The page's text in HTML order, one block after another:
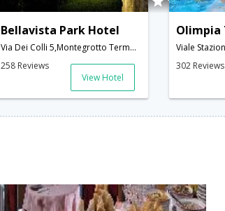
Bellavista Park Hotel
Via Dei Colli 5,Montegrotto Terme,IT,Italy
258 Reviews
View Hotel
Olimpia
302 Reviews